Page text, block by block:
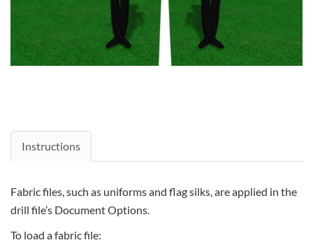
Instructions
Fabric files, such as uniforms and flag silks, are applied in the
drill file’s Document Options.
To load a fabric file: